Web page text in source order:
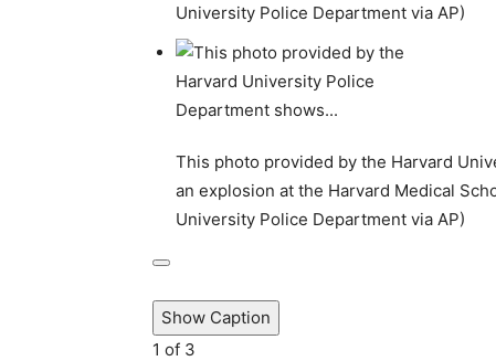
University Police Department via AP)
This photo provided by the Harvard
an explosion at the Harvard Medical
University Police Department via AP)
Show Caption
1 of 3